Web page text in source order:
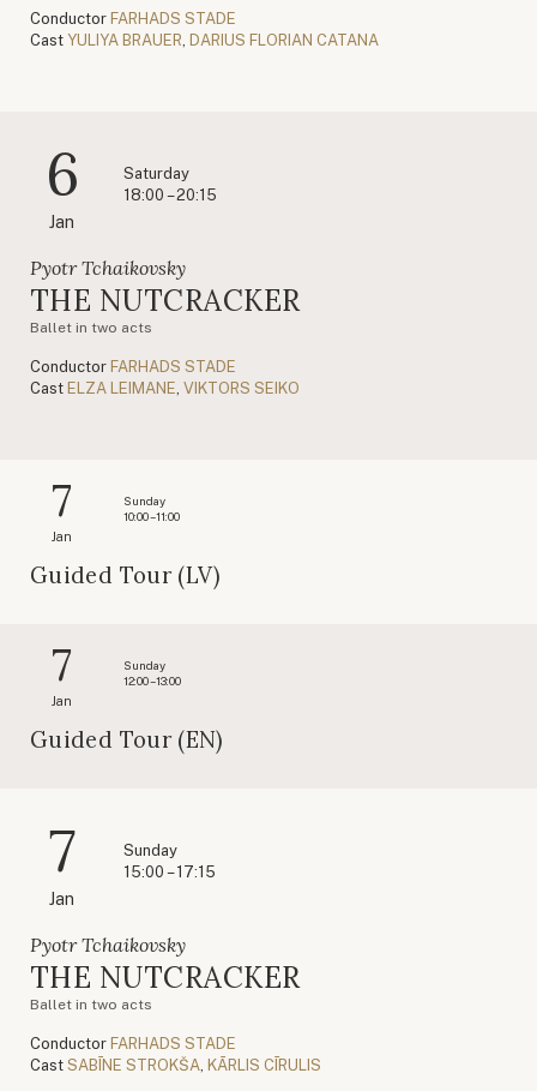
Conductor FARHADS STADE
Cast YULIYA BRAUER DARIUS FLORIAN CATANA
6
Jan
Saturday
18:00 – 20:15
Pyotr Tchaikovsky
THE NUTCRACKER
Ballet in two acts
Conductor FARHADS STADE
Cast ELZA LEIMANE VIKTORS SEIKO
7
Jan
Sunday
10:00 – 11:00
Guided Tour (LV)
7
Jan
Sunday
12:00 – 13:00
Guided Tour (EN)
7
Jan
Sunday
15:00 – 17:15
Pyotr Tchaikovsky
THE NUTCRACKER
Ballet in two acts
Conductor FARHADS STADE
Cast SABĪNE STROKŠA KĀRLIS CĪRULIS